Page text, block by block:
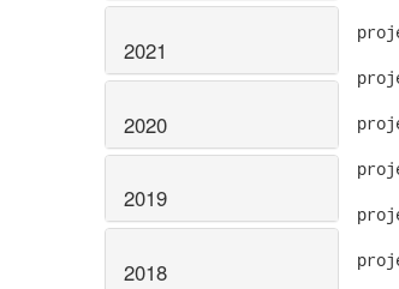
2021
2020
2019
2018